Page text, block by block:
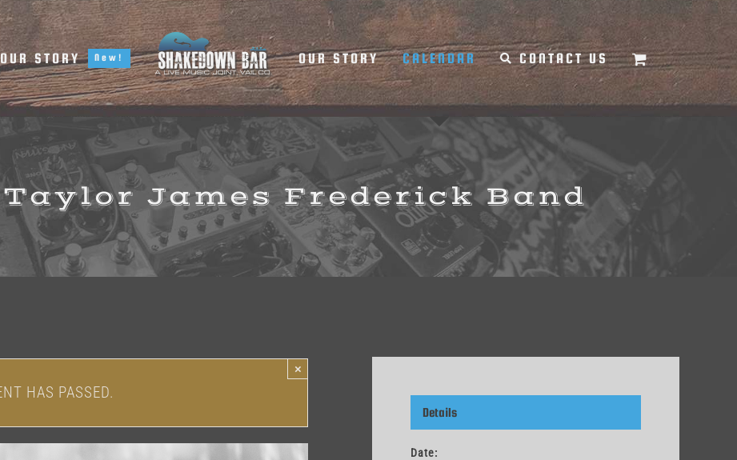
STORY New! OUR STORY CALENDAR CONTACT US
Taylor James Frederick Band
HAS PASSED.
×
Details
Date: